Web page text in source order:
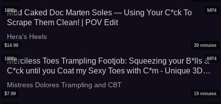
MP4
1080p
Mud Caked Doc Marten Soles — Using Your C*ck To
Scrape Them Clean! | POV Edit
Hera's Heels
MP4
1080p
$14.99 39 minutes
Merciless Toes Trampling Footjob: Squeezing your B*lls &
C*ck until you Coat my Sexy Toes with C*m - Unique 3D
Green Pedicure **POV PACK version** Mistress Dolores
barefoot FJ soles CBT b*llbusting hard heavy extreme
Mistress Dolores Trampling and CBT
$7.99 19 minutes